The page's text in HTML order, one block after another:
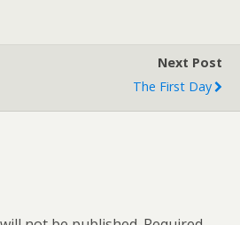
Next Post
The First Day